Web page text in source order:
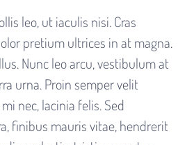
leo, ut iaculis nisi. Cras
pretium ultrices in at magna.
Nunc leo arcu, vestibulum at
urna. Proin semper velit
nec, lacinia felis. Sed
finibus mauris vitae, hendrerit